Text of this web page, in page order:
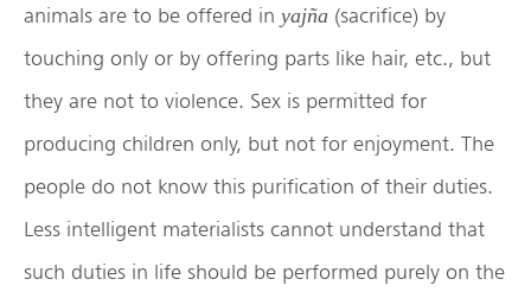
animals are to be offered in yajña (sacrifice) by
touching only or by offering parts like hair, etc., but
they are not to violence. Sex is permitted for
producing children only, but not for enjoyment. The
people do not know this purification of their duties.
Less intelligent materialists cannot understand that
such duties in life should be performed purely on the